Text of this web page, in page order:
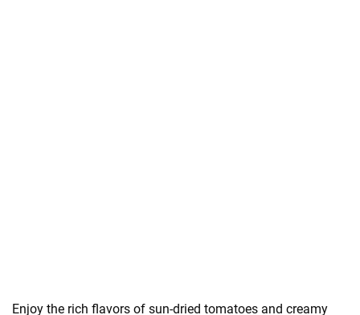
Enjoy the rich flavors of sun-dried tomatoes and creamy